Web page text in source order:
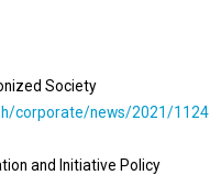
Society
corporate/news/2021/1124
and Initiative Policy